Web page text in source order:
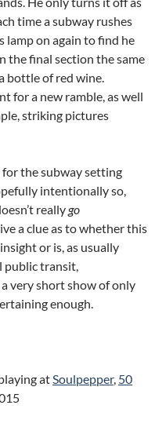
time a subway rushes
lamp on again to find he
the final section the same
bottle of red wine.
for a new ramble, as well
striking pictures
for the subway setting
intentionally so,
really go
a clue as to whether this
or is, as usually
public transit,
very short show of only
enough.
atSoulpepper, 50